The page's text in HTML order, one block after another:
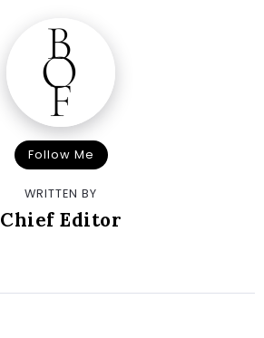
Follow Me
WRITTEN BY
Chief Editor